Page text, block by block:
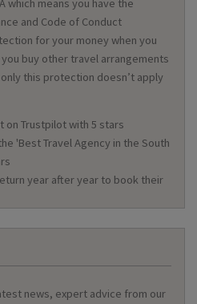
which means you have the
and Code of Conduct
for your money when you
buy other travel arrangements
this protection doesn’t apply
on Trustpilot with 5 stars
'Best Travel Agency in the South
year after year to book their
news, expert advice from our